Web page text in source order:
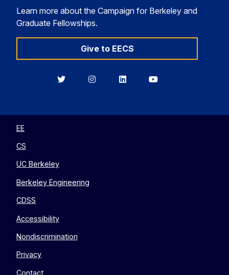
Learn more about the Campaign for Berkeley and
Graduate Fellowships.
Give to EECS
BerkeleyBerkeleyBerkeleyBerkeley
EE
CS
UC Berkeley
Berkeley Engineering
CDSS
Accessibility
Nondiscrimination
Privacy
Contact